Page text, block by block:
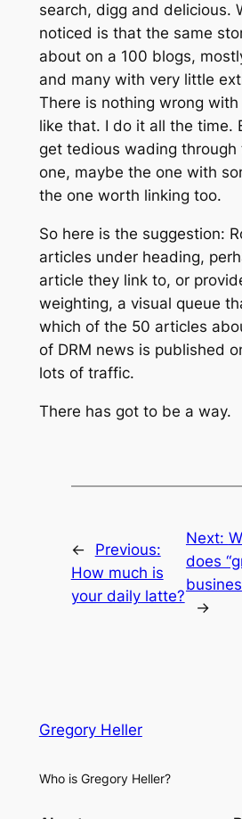
search, digg and delicious.
noticed is that the same
about on a 100 blogs,
and many with very little
There is nothing wrong
like that. I do it all the time.
get tedious wading through
one, maybe the one with
the one worth linking too.
So here is the suggestion:
articles under heading,
article they link to, or
weighting, a visual queue
which of the 50 articles
of DRM news is published
lots of traffic.
There has got to be a way.
←
Previous:
How much is
your daily latte?
Next:
does
→
Gregory Heller
Who is Gregory Heller?